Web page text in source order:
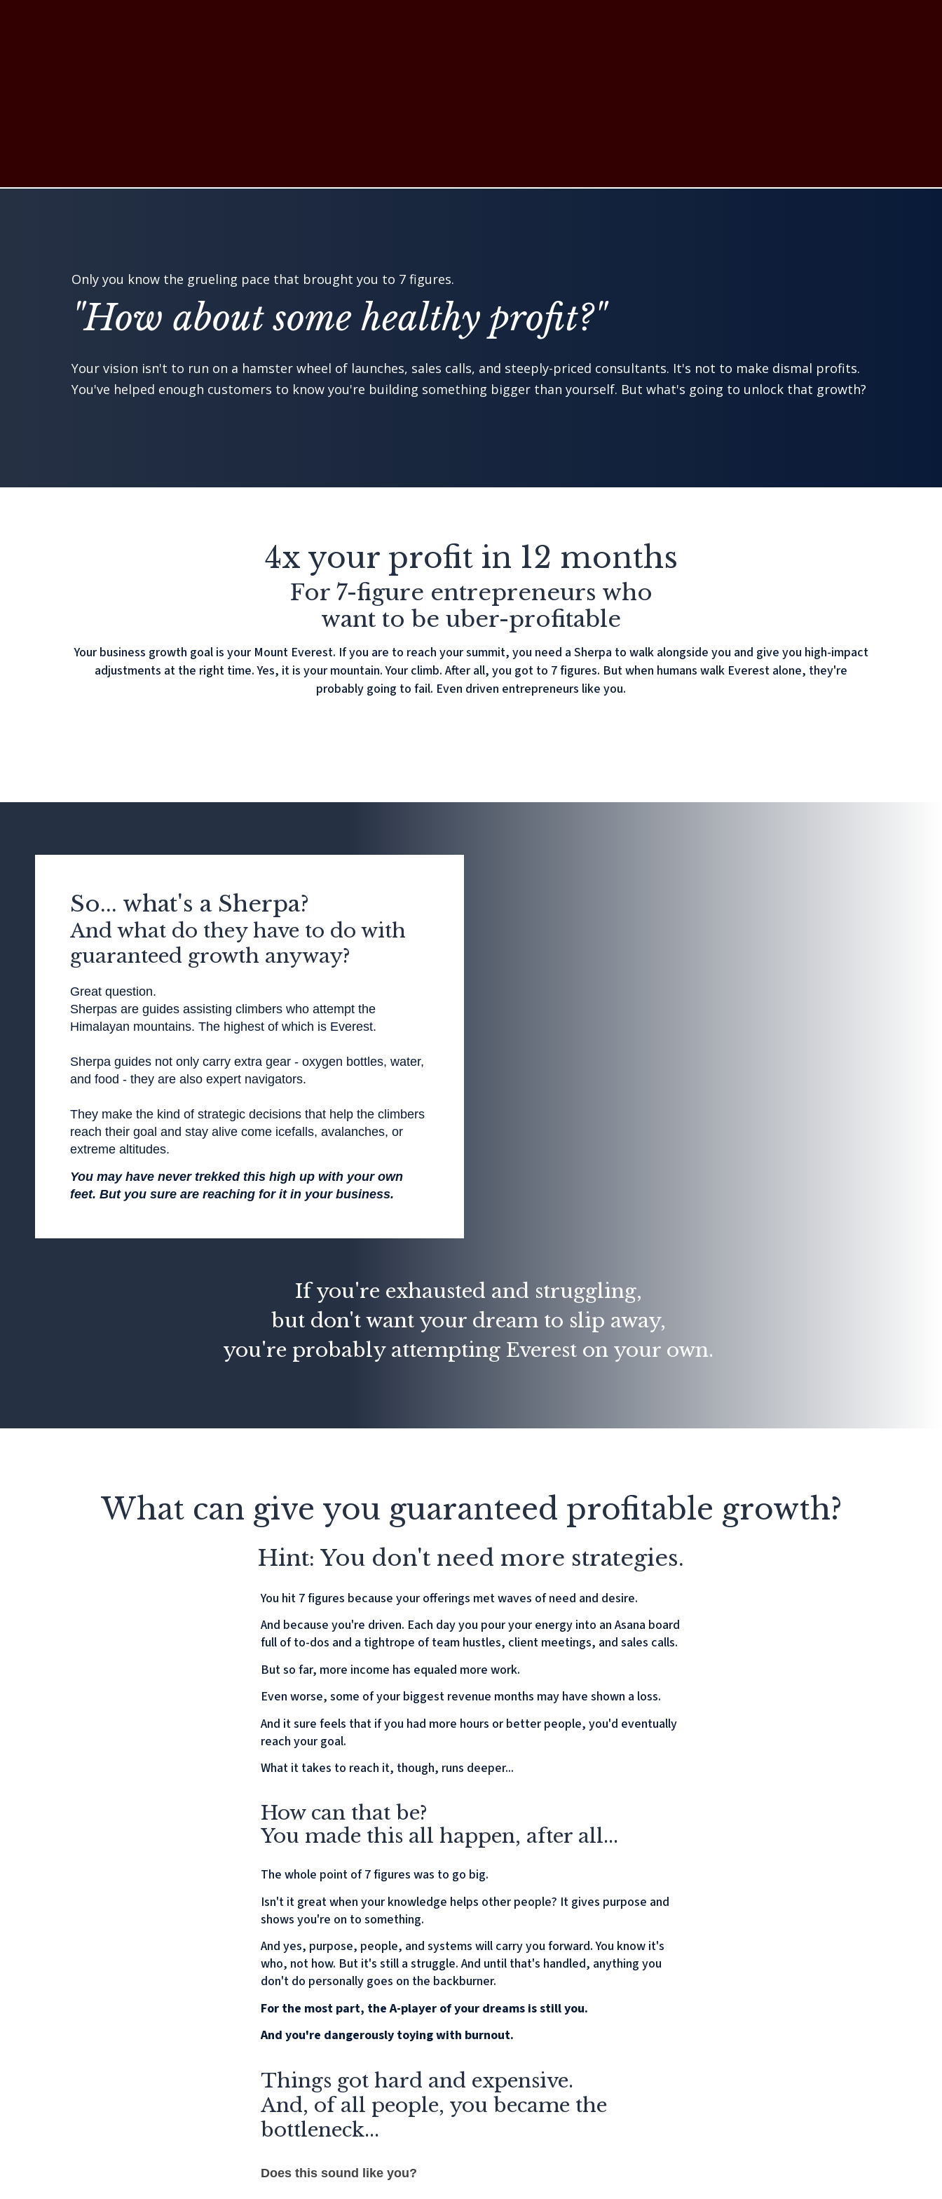
Only you know the grueling pace that brought you to 7 figures.
"How about some healthy profit?"
Your vision isn't to run on a hamster wheel of launches, sales calls, and steeply-priced consultants. It's not to make dismal profits.
You've helped enough customers to know you're building something bigger than yourself. But what's going to unlock that growth?
4x your profit in 12 months
For 7-figure entrepreneurs who
want to be uber-profitable
Your business growth goal is your Mount Everest. If you are to reach your summit, you need a Sherpa to walk alongside you and give you high-impact
adjustments at the right time. Yes, it is your mountain. Your climb. After all, you got to 7 figures. But when humans walk Everest alone, they're
probably going to fail. Even driven entrepreneurs like you.
So... what's a Sherpa?
And what do they have to do with
guaranteed growth anyway?
Great question.
Sherpas are guides assisting climbers who attempt the
Himalayan mountains. The highest of which is Everest.
Sherpa guides not only carry extra gear - oxygen bottles, water,
and food - they are also expert navigators.
They make the kind of strategic decisions that help the climbers
reach their goal and stay alive come icefalls, avalanches, or
extreme altitudes.
You may have never trekked this high up with your own
feet. But you sure are reaching for it in your business.
If you're exhausted and struggling,
but don't want your dream to slip away,
you're probably attempting Everest on your own.
What can give you guaranteed profitable growth?
Hint: You don't need more strategies.
You hit 7 figures because your offerings met waves of need and desire.
And because you're driven. Each day you pour your energy into an Asana board
full of to-dos and a tightrope of team hustles, client meetings, and sales calls.
But so far, more income has equaled more work.
Even worse, some of your biggest revenue months may have shown a loss.
And it sure feels that if you had more hours or better people, you'd eventually
reach your goal.
What it takes to reach it, though, runs deeper...
How can that be?
You made this all happen, after all...
The whole point of 7 figures was to go big.
Isn't it great when your knowledge helps other people? It gives purpose and
shows you're on to something.
And yes, purpose, people, and systems will carry you forward. You know it's
who, not how. But it's still a struggle. And until that's handled, anything you
don't do personally goes on the backburner.
For the most part, the A-player of your dreams is still you.
And you're dangerously toying with burnout.
Things got hard and expensive.
And, of all people, you became the
bottleneck...
Does this sound like you?